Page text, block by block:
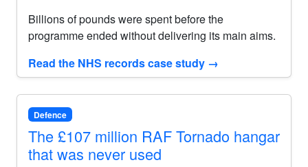
Billions of pounds were spent before the
programme ended without delivering its main aims.
Read the NHS records case study →
Defence
The £107 million RAF Tornado hangar
that was never used